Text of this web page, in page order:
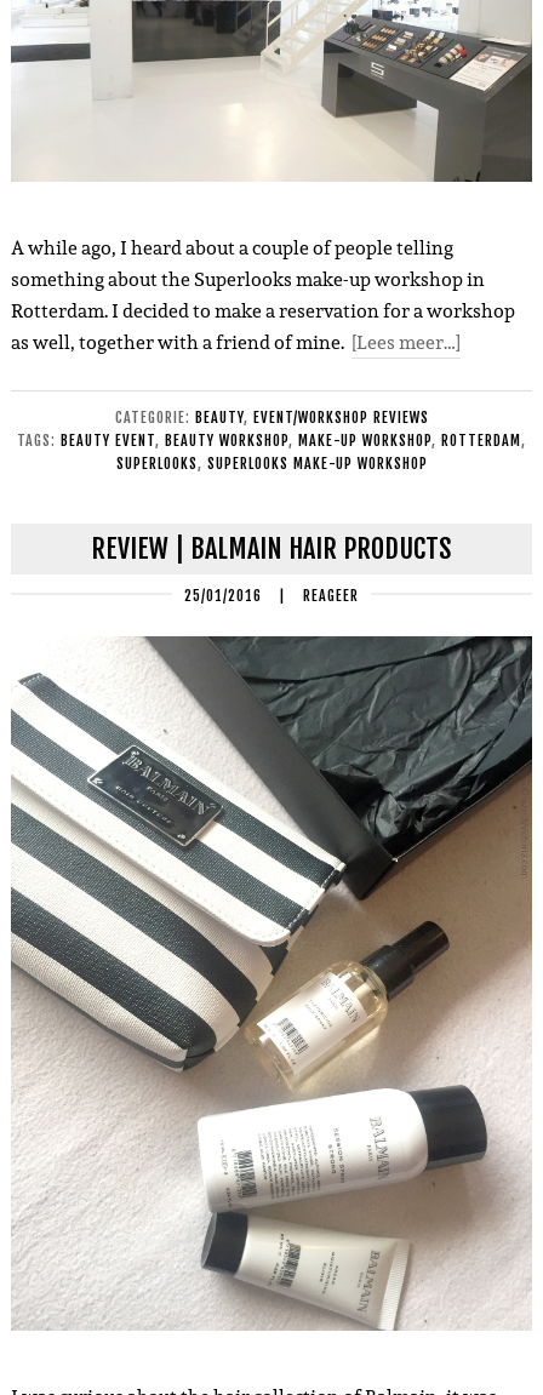
A while ago, I heard about a couple of people telling
something about the Superlooks make-up workshop in
Rotterdam. I decided to make a reservation for a workshop
as well, together with a friend of mine. [Lees meer…]
CATEGORIE: BEAUTY, EVENT/WORKSHOP REVIEWS
TAGS: BEAUTY EVENT, BEAUTY WORKSHOP, MAKE-UP WORKSHOP, ROTTERDAM ,
SUPERLOOKS, SUPERLOOKS MAKE-UP WORKSHOP
REVIEW | BALMAIN HAIR PRODUCTS
25/01/2016 REAGEER